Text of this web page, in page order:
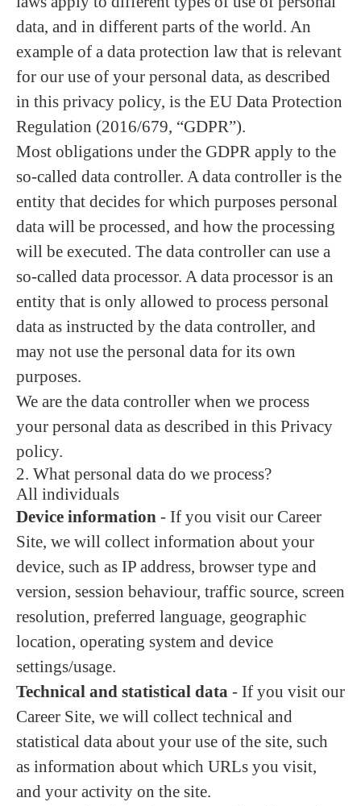
data, and in different parts of the world. An
example of a data protection law that is relevant
for our use of your personal data, as described
in this privacy policy, is the EU Data Protection
Regulation (2016/679, “GDPR”).
Most obligations under the GDPR apply to the
so-called data controller. A data controller is the
entity that decides for which purposes personal
data will be processed, and how the processing
will be executed. The data controller can use a
so-called data processor. A data processor is an
entity that is only allowed to process personal
data as instructed by the data controller, and
may not use the personal data for its own
purposes.
We are the data controller when we process
your personal data as described in this Privacy
policy.
2. What personal data do we process?
All individuals
Device information - If you visit our Career
Site, we will collect information about your
device, such as IP address, browser type and
version, session behaviour, traffic source, screen
resolution, preferred language, geographic
location, operating system and device
settings/usage.
Technical and statistical data - If you visit our
Career Site, we will collect technical and
statistical data about your use of the site, such
as information about which URLs you visit,
and your activity on the site.